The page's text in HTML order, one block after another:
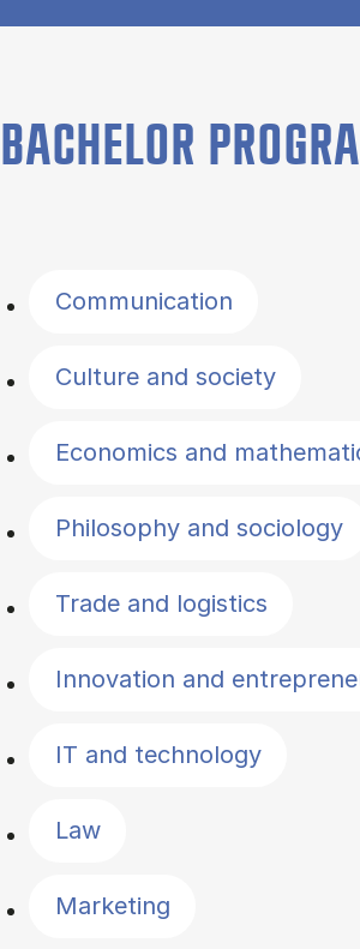
BACHELOR
Communication
Culture and society
Economics and
Philosophy and sociology
Trade and logistics
Innovation and
IT and technology
Law
Marketing